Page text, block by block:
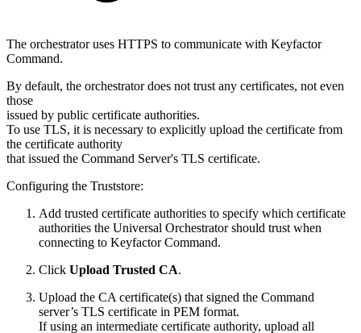
The orchestrator uses HTTPS to communicate with Keyfactor
Command.
By default, the orchestrator does not trust any certificates, not even
those
issued by public certificate authorities.
To use TLS, it is necessary to explicitly upload the certificate from
the certificate authority
that issued the Command Server's TLS certificate.
Configuring the Truststore:
Add trusted certificate authorities to specify which certificate
authorities the Universal Orchestrator should trust when
connecting to Keyfactor Command.
Click Upload Trusted CA.
Upload the CA certificate(s) that signed the Command
server’s TLS certificate in PEM format.
If using an intermediate certificate authority, upload all